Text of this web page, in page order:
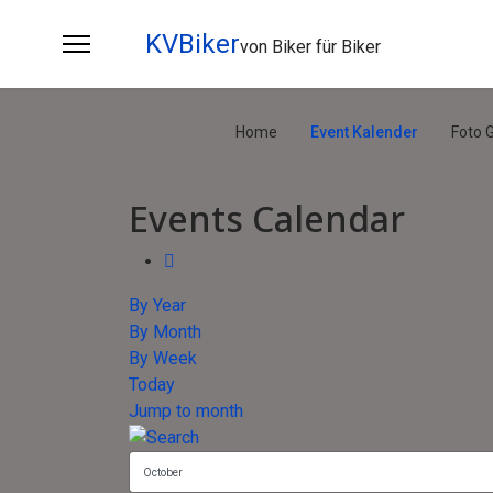
KVBikervon Biker für Biker
Home Event Kalender Foto
Events Calendar
By Year
By Month
By Week
Today
Jump to month